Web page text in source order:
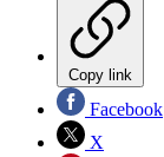
Copy link
Facebook
X